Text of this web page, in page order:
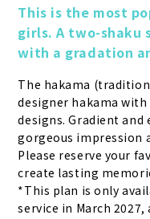
This is the most
girls. A two-shaku
with a gradation
The hakama
designer hakama
designs. Gradient and
gorgeous impression
Please reserve your
create lasting
*This plan is only
service in March